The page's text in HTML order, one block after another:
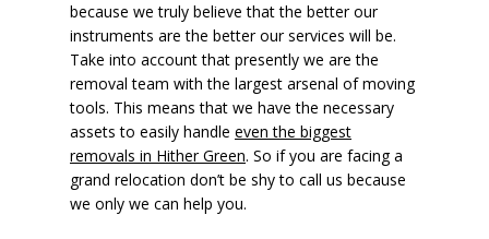
because we truly believe that the better our
instruments are the better our services will be.
Take into account that presently we are the
removal team with the largest arsenal of moving
tools. This means that we have the necessary
assets to easily handle even the biggest
removals in Hither Green. So if you are facing a
grand relocation don’t be shy to call us because
we only we can help you.